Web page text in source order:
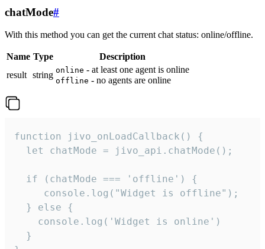
chatMode#
With this method you can get the current chat status: online/offline.
Name Type
Description
result string online - at least one agent is online
offline - no agents are online
function jivo_onLoadCallback() {
  let chatMode = jivo_api.chatMode();
  if (chatMode === 'offline') {
     console.log("Widget is offline");
  } else {
    console.log('Widget is online')
  }